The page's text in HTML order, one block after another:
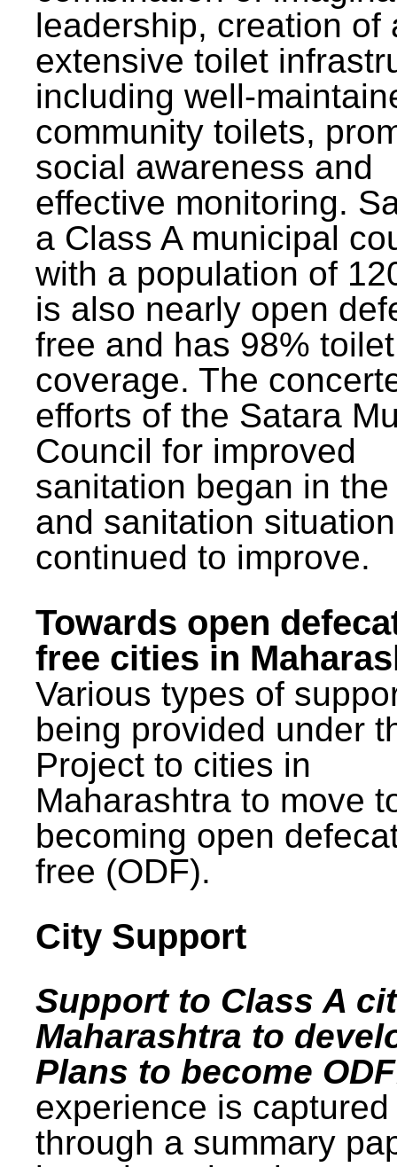
leadership, creation of
extensive toilet
including well-
community toilets,
social awareness and
effective monitoring.
a Class A municipal
with a population of
is also nearly open
free and has 98% toilet
coverage. The
efforts of the Satara
Council for improved
sanitation began in
and sanitation
continued to improve.
Towards open
free cities in
Various types of
being provided under
Project to cities in
Maharashtra to move
becoming open
free (ODF).
City Support
Support to Class A
Maharashtra to
Plans to become
experience is captured
through a summary